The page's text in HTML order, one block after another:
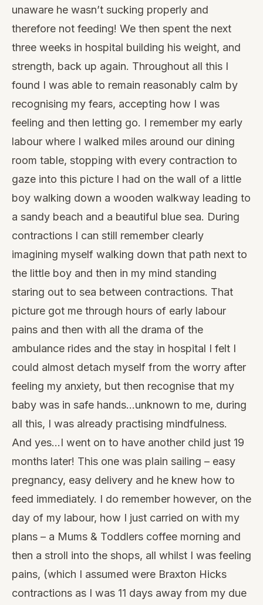
unaware he wasn’t sucking properly and
therefore not feeding! We then spent the next
three weeks in hospital building his weight, and
strength, back up again. Throughout all this I
found I was able to remain reasonably calm by
recognising my fears, accepting how I was
feeling and then letting go. I remember my early
labour where I walked miles around our dining
room table, stopping with every contraction to
gaze into this picture I had on the wall of a little
boy walking down a wooden walkway leading to
a sandy beach and a beautiful blue sea. During
contractions I can still remember clearly
imagining myself walking down that path next to
the little boy and then in my mind standing
staring out to sea between contractions. That
picture got me through hours of early labour
pains and then with all the drama of the
ambulance rides and the stay in hospital I felt I
could almost detach myself from the worry after
feeling my anxiety, but then recognise that my
baby was in safe hands…unknown to me, during
all this, I was already practising mindfulness.
And yes…I went on to have another child just 19
months later! This one was plain sailing – easy
pregnancy, easy delivery and he knew how to
feed immediately. I do remember however, on the
day of my labour, how I just carried on with my
plans – a Mums & Toddlers coffee morning and
then a stroll into the shops, all whilst I was feeling
pains, (which I assumed were Braxton Hicks
contractions as I was 11 days away from my due